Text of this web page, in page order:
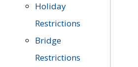
Holiday
Restrictions
Bridge
Restrictions